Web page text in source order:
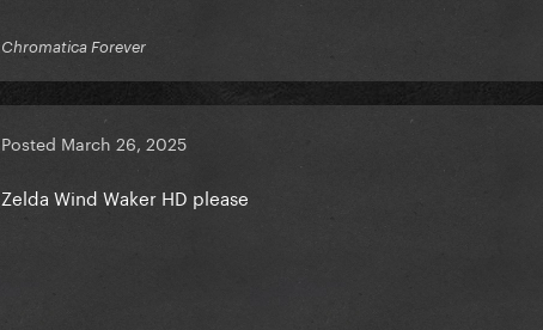
Chromatica Forever
Posted March 26, 2025
Zelda Wind Waker HD please